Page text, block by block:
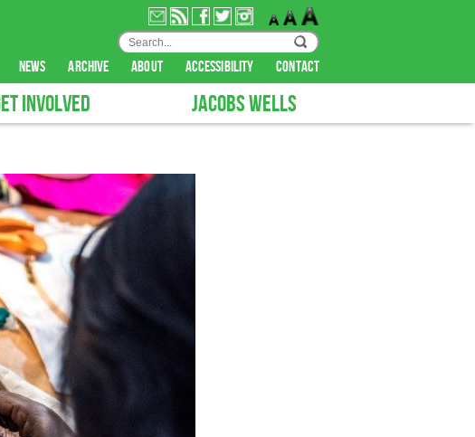
news archive about accessibility contact
INVOLVED JACOBS WELLS